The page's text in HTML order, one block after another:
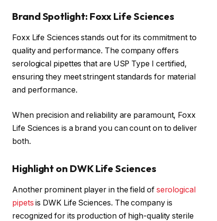
Brand Spotlight: Foxx Life Sciences
Foxx Life Sciences stands out for its commitment to
quality and performance. The company offers
serological pipettes that are USP Type I certified,
ensuring they meet stringent standards for material
and performance.
When precision and reliability are paramount, Foxx
Life Sciences is a brand you can count on to deliver
both.
Highlight on DWK Life Sciences
Another prominent player in the field of serological
pipets is DWK Life Sciences. The company is
recognized for its production of high-quality sterile